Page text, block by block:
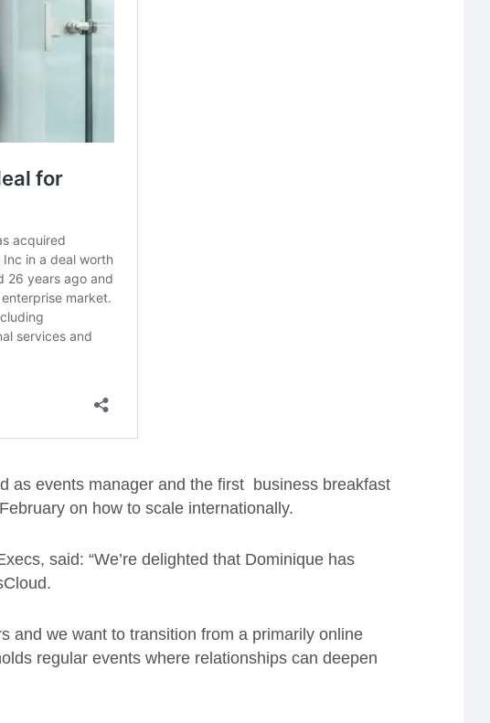
as events manager and the first business breakfast
on how to scale internationally.
said: “We’re delighted that Dominique has
and we want to transition from a primarily online
regular events where relationships can deepen